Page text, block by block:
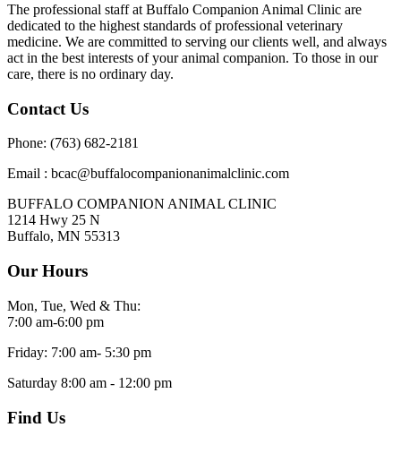
The professional staff at Buffalo Companion Animal Clinic are
dedicated to the highest standards of professional veterinary
medicine. We are committed to serving our clients well, and always
act in the best interests of your animal companion. To those in our
care, there is no ordinary day.
Contact Us
Phone: (763) 682-2181
Email : bcac@buffalocompanionanimalclinic.com
BUFFALO COMPANION ANIMAL CLINIC
1214 Hwy 25 N
Buffalo, MN 55313
Our Hours
Mon, Tue, Wed & Thu:
7:00 am-6:00 pm
Friday: 7:00 am- 5:30 pm
Saturday 8:00 am - 12:00 pm
Find Us